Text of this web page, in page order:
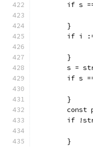
if s
	}
if i
	}
s =
if s
	}
const
if
	}